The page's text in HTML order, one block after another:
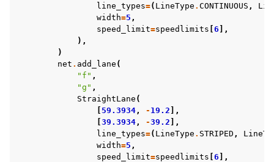
line_types=( LineType . CONTINUOUS ,
width=5 ,
speed_limit=speedlimits [6 ],
),
)
net . add_lane (
"f" ,
"g" ,
StraightLane (
[ 59.3934 , - 19.2 ],
[39.3934 , -39.2 ],
line_types=( LineType . STRIPED ,
width=5 ,
speed_limit=speedlimits [6 ],